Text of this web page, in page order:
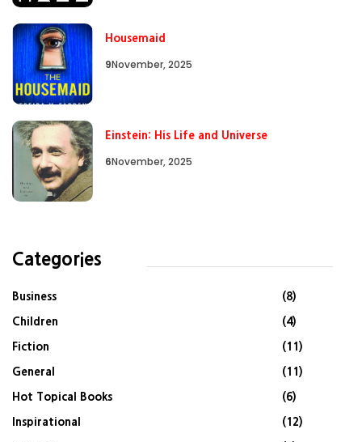
Housemaid
9November, 2025
Einstein: His Life and Universe
6November, 2025
Categories
Business (8)
Children (4)
Fiction (11)
General (11)
Hot Topical Books (6)
Inspirational (12)